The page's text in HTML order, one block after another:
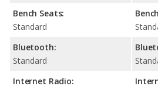
Bench Seats:
Standard
Bluetooth:
Standard
Internet Radio: